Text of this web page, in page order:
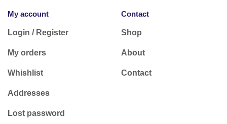
My account
Login / Register
My orders
Whishlist
Addresses
Lost password
Contact
Shop
About
Contact